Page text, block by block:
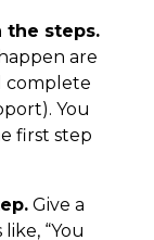
the steps.
are
complete
You
first step
Give a
“You